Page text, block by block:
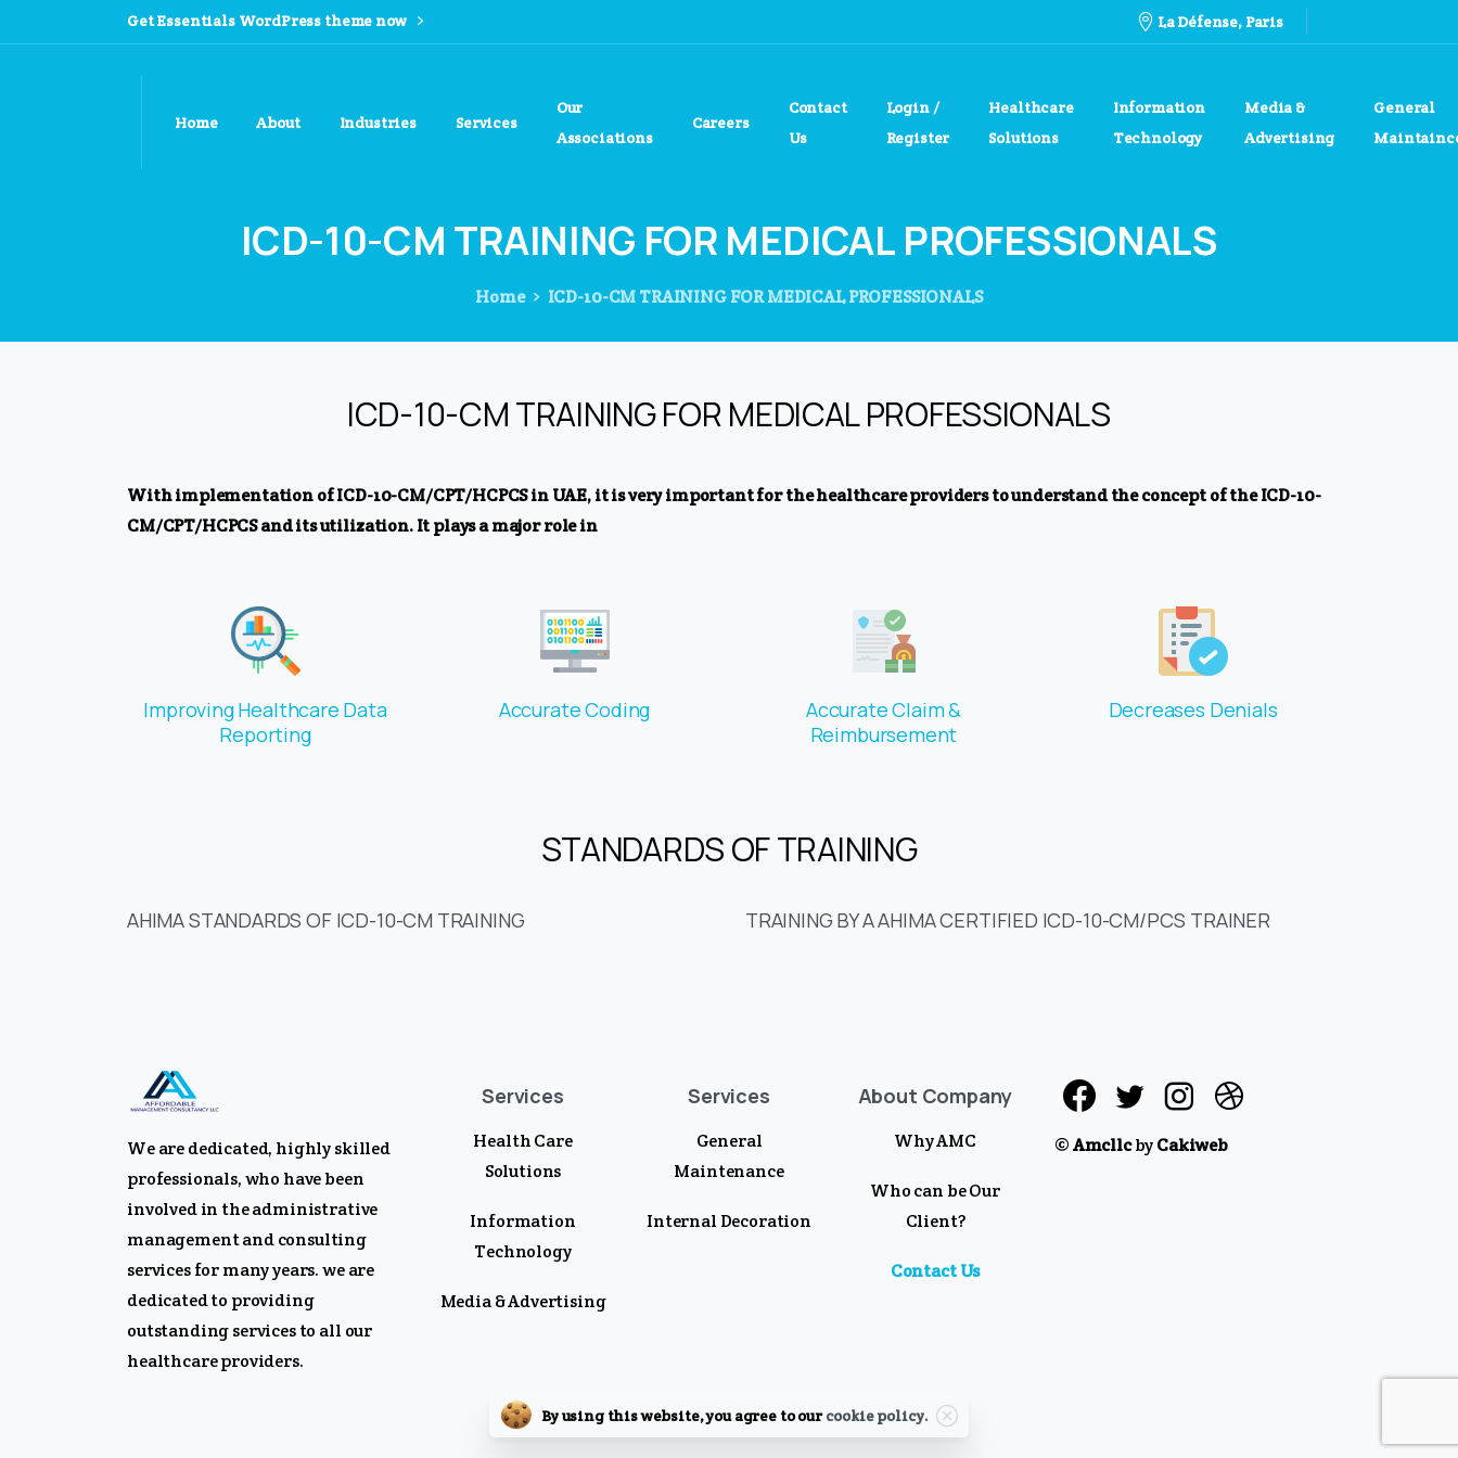
Get Essentials WordPress theme now La Défense, Paris
Home About Industries Services
Our
Associations
Careers
Contact
Us
Login /
Register
Healthcare
Solutions
Information
Technology
Media &
Advertising
General
ICD-10-CM TRAINING FOR MEDICAL PROFESSIONALS
Home ICD-10-CM TRAINING FOR MEDICAL PROFESSIONALS
ICD-10-CM TRAINING FOR MEDICAL PROFESSIONALS
With implementation of ICD-10-CM/CPT/HCPCS in UAE, it is very important for the healthcare providers to understand the concept of the ICD-10-
CM/CPT/HCPCS and its utilization. It plays a major role in
Improving Healthcare Data
Reporting
Accurate Coding
Accurate Claim &
Reimbursement
Decreases Denials
STANDARDS OF TRAINING
AHIMA STANDARDS OF ICD-10-CM TRAINING TRAINING BY A AHIMA CERTIFIED ICD-10-CM/PCS TRAINER
We are dedicated, highly skilled
professionals, who have been
involved in the administrative
management and consulting
services for many years. we are
dedicated to providing
outstanding services to all our
healthcare providers.
Services
Health Care
Solutions
Information
Technology
Media & Advertising
Services
General
Maintenance
Internal Decoration
About Company
Why AMC
Who can be Our
Client?
Contact Us
©AmcllcbyCakiweb
By using this website, you agree to ourcookie policy. Close